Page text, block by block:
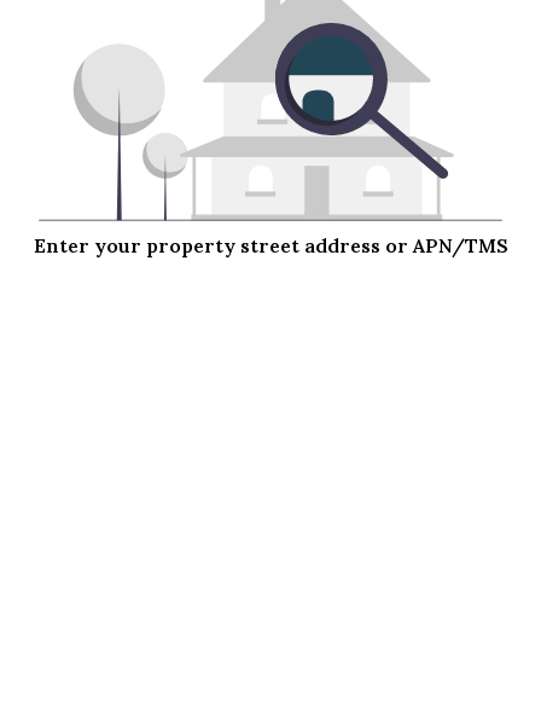
Enter your property street address or APN/TMS